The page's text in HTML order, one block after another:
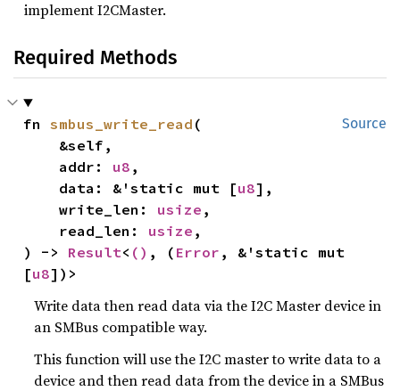
implement I2CMaster.
Required Methods
Source
fn smbus_write_read (
    addr:
u8 ,
    data: &'static mut [
u8],
    write_len:
usize ,
    read_len:
usize ,
) -> Result< () , ( Error , &'static mut
[u8])>
Write data then read data via the I2C Master device in
an SMBus compatible way.
This function will use the I2C master to write data to a
device and then read data from the device in a SMBus